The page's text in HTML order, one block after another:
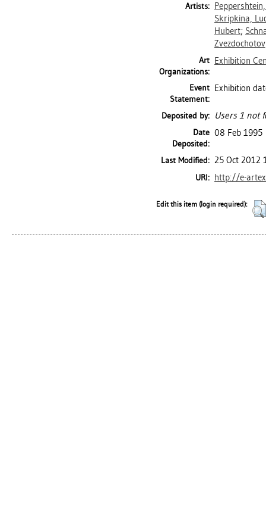
Artists:
Skripkina,
Hubert;
Art
Organizations:
Exhibition
Event
Statement:
Exhibition
Deposited by: Users 1 not
Date
Deposited:
08 Feb 1995
Last Modified: 25 Oct 2012
URI: http://e-
Edit this item (login required):